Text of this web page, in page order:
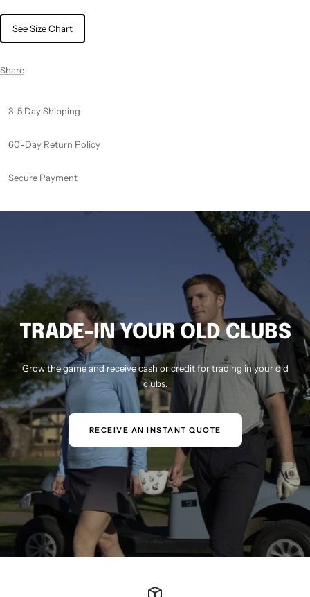
See Size Chart
Share
3-5 Day Shipping
60-Day Return Policy
Secure Payment
TRADE-IN YOUR OLD CLUBS
Grow the game and receive cash or credit for trading in your old
clubs.
RECEIVE AN INSTANT QUOTE